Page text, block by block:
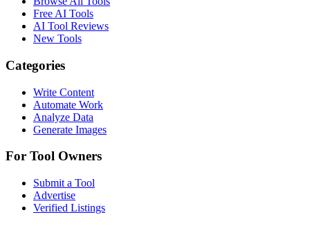
Free AI Tools
AI Tool Reviews
New Tools
Categories
Write Content
Automate Work
Analyze Data
Generate Images
For Tool Owners
Submit a Tool
Advertise
Verified Listings